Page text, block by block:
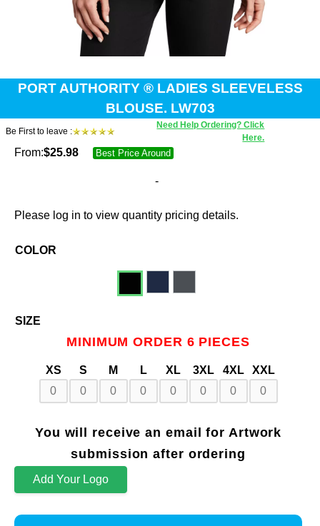
PORT AUTHORITY ® LADIES SLEEVELESS
BLOUSE. LW703
Be First to leave :
Need Help Ordering? Click
Here.
From:$25.98 Best Price Around
-
Please log in to view quantity pricing details.
SIZE
MINIMUM ORDER 6 PIECES
XS S M L XL 3XL 4XL XXL
COLOR
You will receive an email for Artwork
submission after ordering
Add Your Logo